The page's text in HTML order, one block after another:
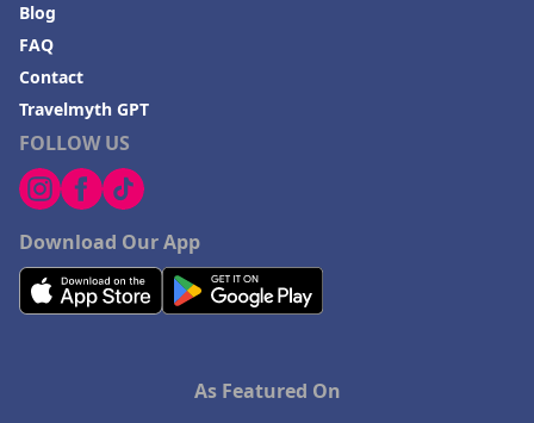
FOLLOW US
Download Our App
Blog
FAQ
Contact
Travelmyth GPT
As Featured On